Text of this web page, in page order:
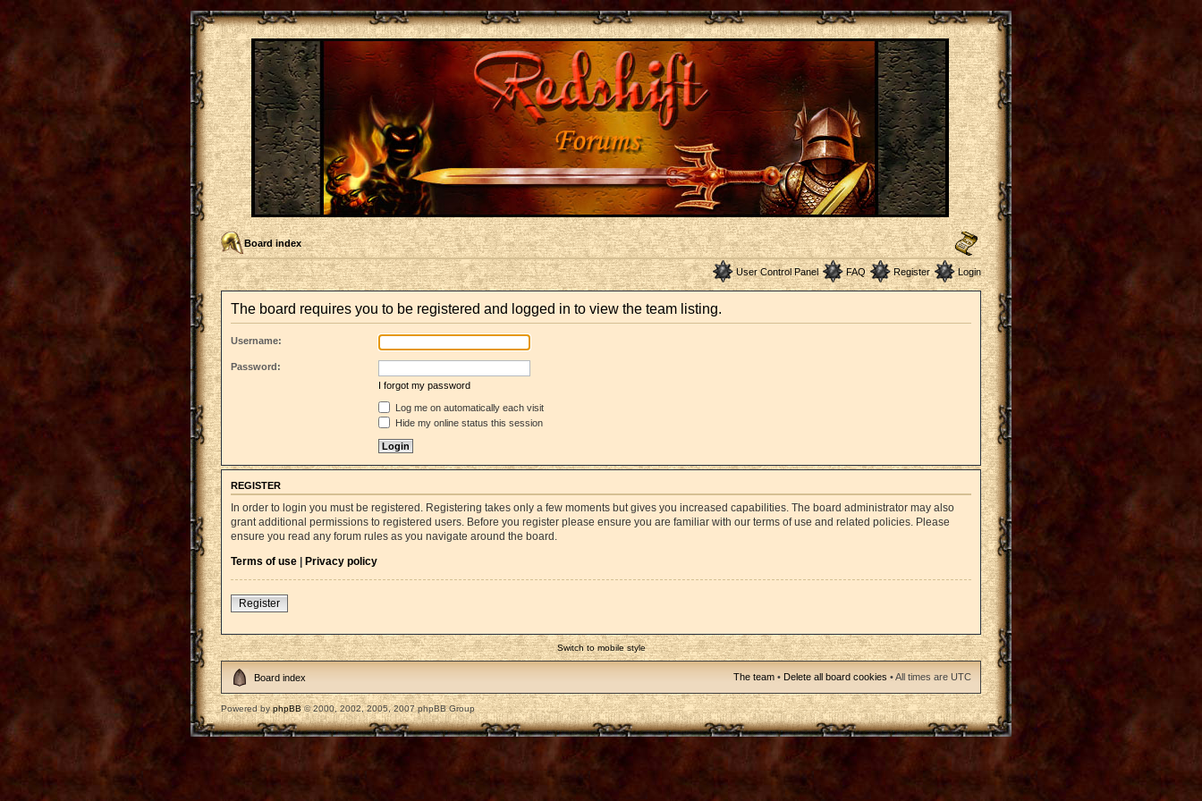
Board index
User Control Panel FAQ Register Login
The board requires you to be registered and logged in to view the team listing.
Username:
Password:
I forgot my password
Log me on automatically each visit
Hide my online status this session
REGISTER
In order to login you must be registered. Registering takes only a few moments but gives you increased capabilities. The board administrator may also
grant additional permissions to registered users. Before you register please ensure you are familiar with our terms of use and related policies. Please
ensure you read any forum rules as you navigate around the board.
Terms of use | Privacy policy
Register
Switch to mobile style
Board index The team • Delete all board cookies • All times are UTC
Powered byphpBB© 2000, 2002, 2005, 2007 phpBB Group